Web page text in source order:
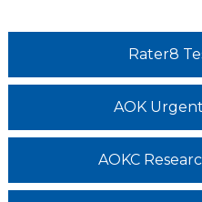
Rater8
AOK
AOKC